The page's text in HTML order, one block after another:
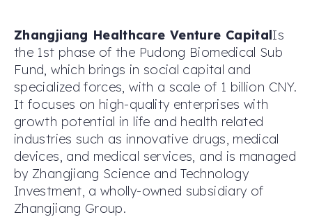
Zhangjiang Healthcare Venture CapitalIs
the 1st phase of the Pudong Biomedical Sub
Fund, which brings in social capital and
specialized forces, with a scale of 1 billion CNY.
It focuses on high-quality enterprises with
growth potential in life and health related
industries such as innovative drugs, medical
devices, and medical services, and is managed
by Zhangjiang Science and Technology
Investment, a wholly-owned subsidiary of
Zhangjiang Group.